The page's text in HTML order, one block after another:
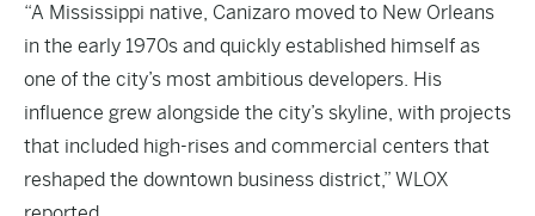
“A Mississippi native, Canizaro moved to New Orleans
in the early 1970s and quickly established himself as
one of the city’s most ambitious developers. His
influence grew alongside the city’s skyline, with projects
that included high-rises and commercial centers that
reshaped the downtown business district,” WLOX